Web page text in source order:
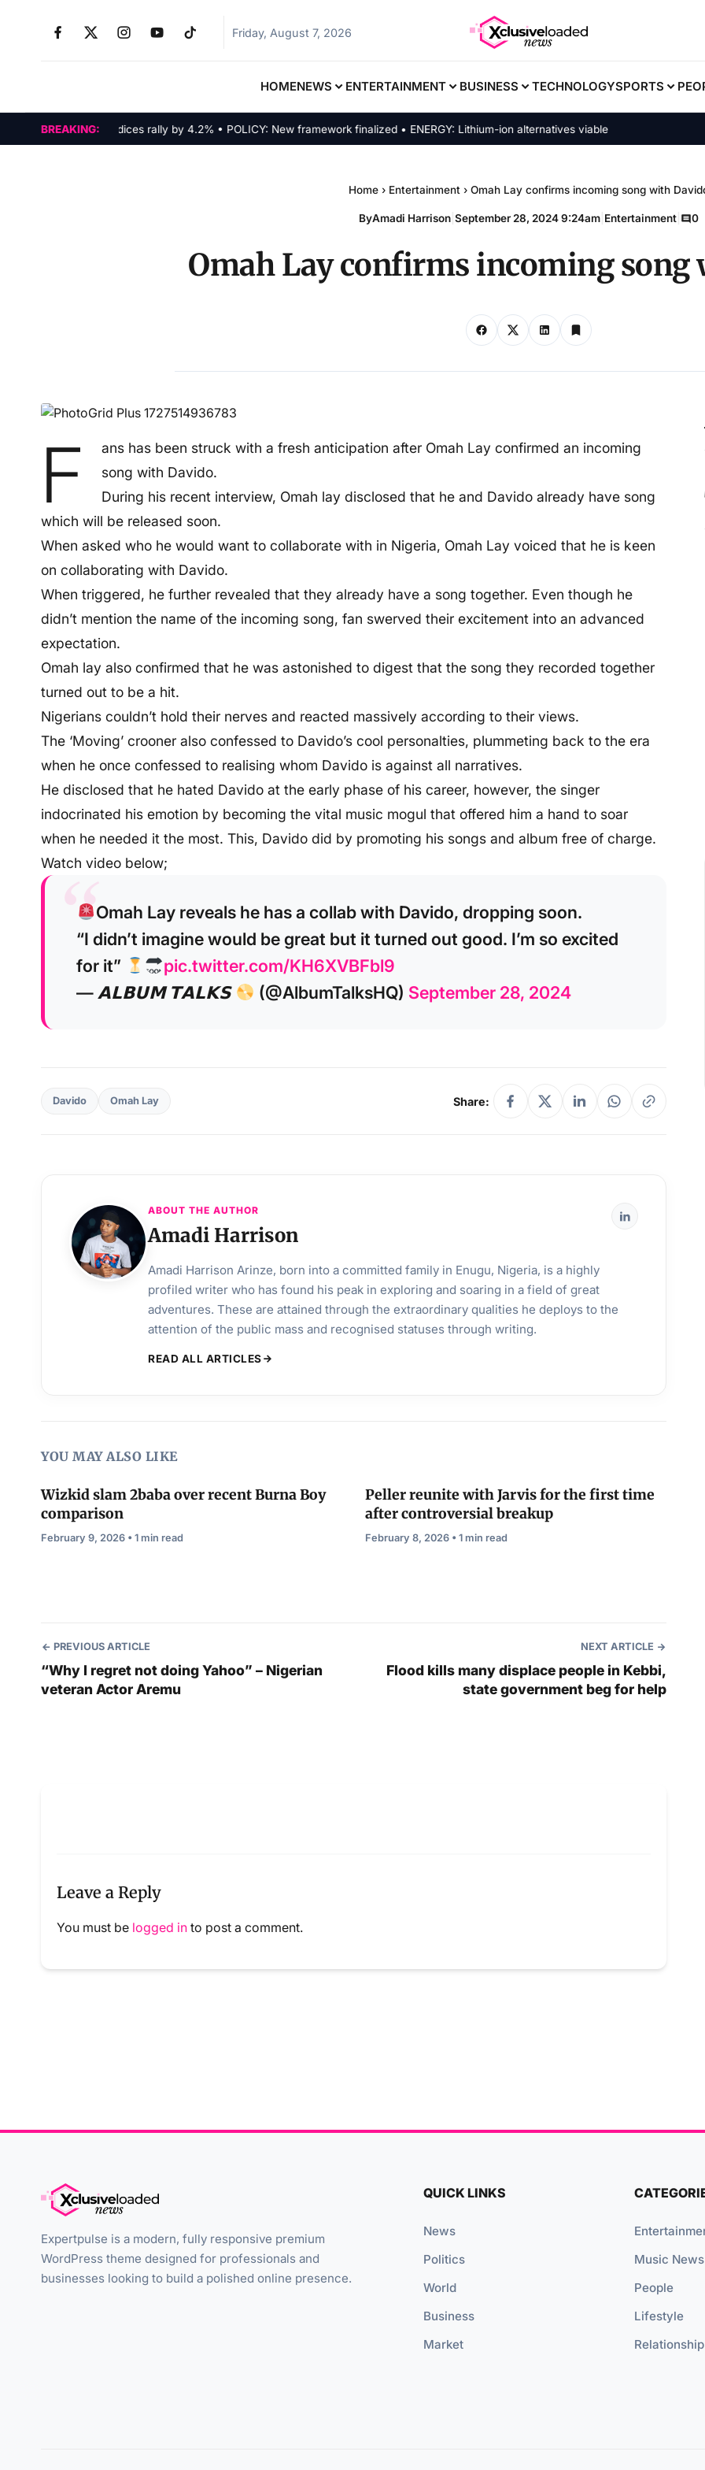
Friday, August 7, 2026
HOMENEWS ENTERTAINMENT BUSINESS TECHNOLOGYSPORTS
BREAKING:
MARKETS: Tech indices rally by 4.2% • POLICY: New framework finalized • ENERGY: Lithium-ion alternatives viable
Home › Entertainment › Omah Lay confirms incoming song with
ByAmadi Harrison September 28, 2024 9:24am Entertainment 0
Omah Lay confirms incoming song
F
ans has been struck with a fresh anticipation after Omah Lay confirmed an incoming
song with Davido.
During his recent interview, Omah lay disclosed that he and Davido already have song
which will be released soon.
When asked who he would want to collaborate with in Nigeria, Omah Lay voiced that he is keen
on collaborating with Davido.
When triggered, he further revealed that they already have a song together. Even though he
didn’t mention the name of the incoming song, fan swerved their excitement into an advanced
expectation.
Omah lay also confirmed that he was astonished to digest that the song they recorded together
turned out to be a hit.
Nigerians couldn’t hold their nerves and reacted massively according to their views.
The ‘Moving’ crooner also confessed to Davido’s cool personalties, plummeting back to the era
when he once confessed to realising whom Davido is against all narratives.
He disclosed that he hated Davido at the early phase of his career, however, the singer
indocrinated his emotion by becoming the vital music mogul that offered him a hand to soar
when he needed it the most. This, Davido did by promoting his songs and album free of charge.
Watch video below;
Omah Lay reveals he has a collab with Davido, dropping soon.
“I didn’t imagine would be great but it turned out good. I’m so excited
for it”
pic.twitter.com/KH6XVBFbl9
— 𝗔𝗟𝗕𝗨𝗠 𝗧𝗔𝗟𝗞𝗦
(@AlbumTalksHQ) September 28, 2024
Davido Omah Lay Share:
ABOUT THE AUTHOR
Amadi Harrison
Amadi Harrison Arinze, born into a committed family in Enugu, Nigeria, is a highly
profiled writer who has found his peak in exploring and soaring in a field of great
adventures. These are attained through the extraordinary qualities he deploys to the
attention of the public mass and recognised statuses through writing.
READ ALL ARTICLES
YOU MAY ALSO LIKE
Wizkid slam 2baba over recent Burna Boy
comparison
February 9, 2026 • 1 min read
Peller reunite with Jarvis for the first time
after controversial breakup
February 8, 2026 • 1 min read
PREVIOUS ARTICLE
“Why I regret not doing Yahoo” – Nigerian
veteran Actor Aremu
NEXT ARTICLE
Flood kills many displace people in Kebbi,
state government beg for help
Leave a Reply
You must be logged in to post a comment.
Expertpulse is a modern, fully responsive premium
WordPress theme designed for professionals and
businesses looking to build a polished online presence.
QUICK LINKS
News
Politics
World
Business
Market
Music News
People
Lifestyle
Relationship